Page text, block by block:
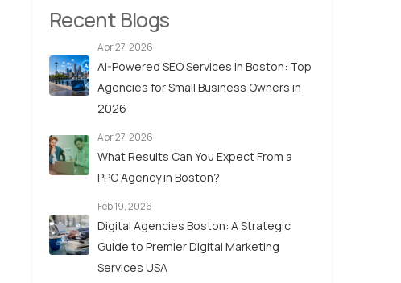
Recent Blogs
Apr 27, 2026
AI-Powered SEO Services in Boston: Top
Agencies for Small Business Owners in
2026
Apr 27, 2026
What Results Can You Expect From a
PPC Agency in Boston?
Feb 19, 2026
Digital Agencies Boston: A Strategic
Guide to Premier Digital Marketing
Services USA